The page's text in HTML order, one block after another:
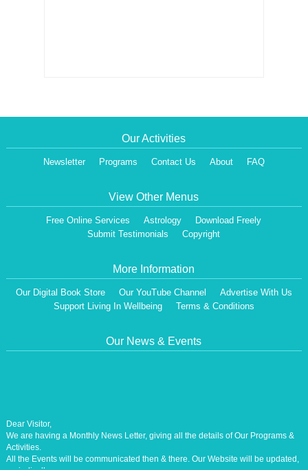
Our Activities
Newsletter Programs Contact Us About FAQ
View Other Menus
Free Online Services Astrology
Download Freely
Submit Testimonials
Copyright
More Information
Our Digital Book Store Our YouTube Channel
Advertise With Us
Support Living In Wellbeing
Terms & Conditions
Our News & Events
We are having a Monthly News Letter, giving all the details of Our Programs &
Activities.
All the Events will be communicated then & there. Our Website will be updated,
periodically.